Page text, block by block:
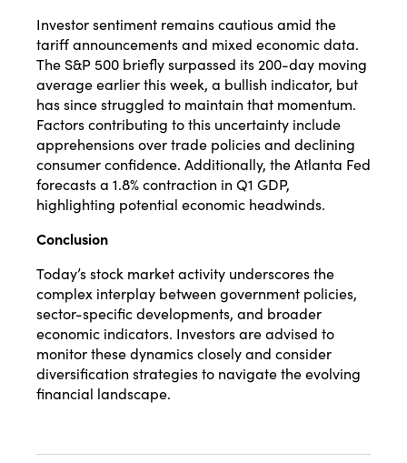
Investor sentiment remains cautious amid the
tariff announcements and mixed economic data.
The S&P 500 briefly surpassed its 200-day moving
average earlier this week, a bullish indicator, but
has since struggled to maintain that momentum.
Factors contributing to this uncertainty include
apprehensions over trade policies and declining
consumer confidence. Additionally, the Atlanta Fed
forecasts a 1.8% contraction in Q1 GDP,
highlighting potential economic headwinds.
Conclusion
Today’s stock market activity underscores the
complex interplay between government policies,
sector-specific developments, and broader
economic indicators. Investors are advised to
monitor these dynamics closely and consider
diversification strategies to navigate the evolving
financial landscape.